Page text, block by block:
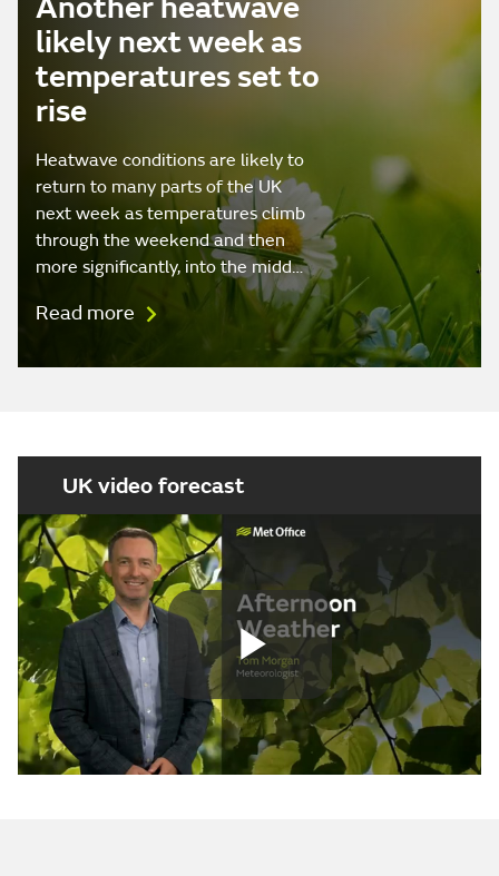
Another heatwave
likely next week as
temperatures set to
rise
Heatwave conditions are likely to
return to many parts of the UK
next week as temperatures climb
through the weekend and then
more significantly, into the midd…
Read more
UK video forecast
Play